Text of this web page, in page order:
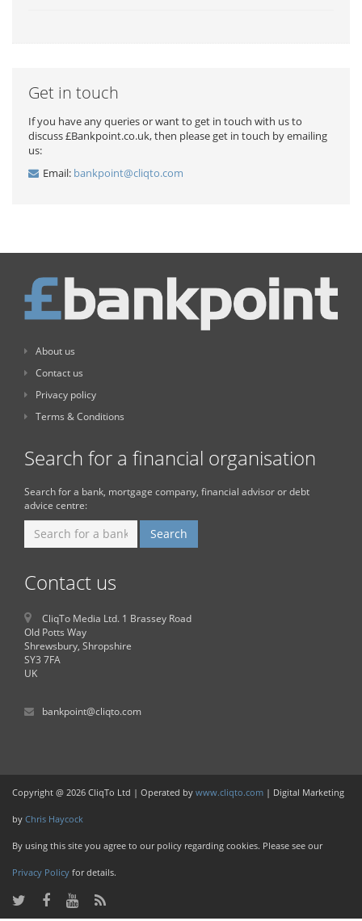
Get in touch
If you have any queries or want to get in touch with us to
discuss £Bankpoint.co.uk, then please get in touch by emailing
us:
Email: bankpoint@cliqto.com
About us
Contact us
Privacy policy
Terms & Conditions
Search for a financial organisation
Search for a bank, mortgage company, financial advisor or debt
advice centre:
Contact us
CliqTo Media Ltd. 1 Brassey Road
Old Potts Way
Shrewsbury, Shropshire
SY3 7FA
UK
bankpoint@cliqto.com
Copyright @ 2026 CliqTo Ltd | Operated by www.cliqto.com | Digital Marketing
by Chris Haycock
By using this site you agree to our policy regarding cookies. Please see our
Privacy Policy for details.